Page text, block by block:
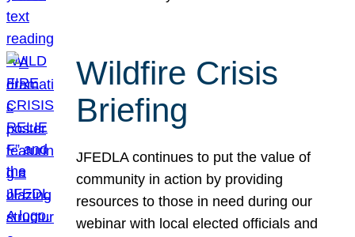
Wildfire Crisis
Briefing
JFEDLA continues to put the value of
community in action by providing
resources to those in need during our
webinar with local elected officials and